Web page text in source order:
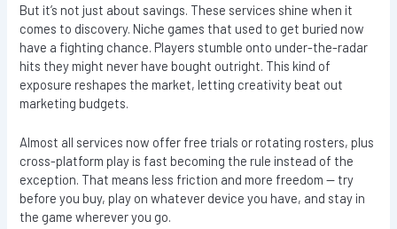
But it’s not just about savings. These services shine when it
comes to discovery. Niche games that used to get buried now
have a fighting chance. Players stumble onto under-the-radar
hits they might never have bought outright. This kind of
exposure reshapes the market, letting creativity beat out
marketing budgets.
Almost all services now offer free trials or rotating rosters, plus
cross-platform play is fast becoming the rule instead of the
exception. That means less friction and more freedom — try
before you buy, play on whatever device you have, and stay in
the game wherever you go.